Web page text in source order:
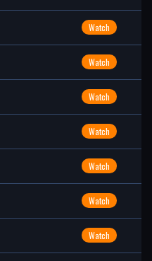
Watch
Watch
Watch
Watch
Watch
Watch
Watch